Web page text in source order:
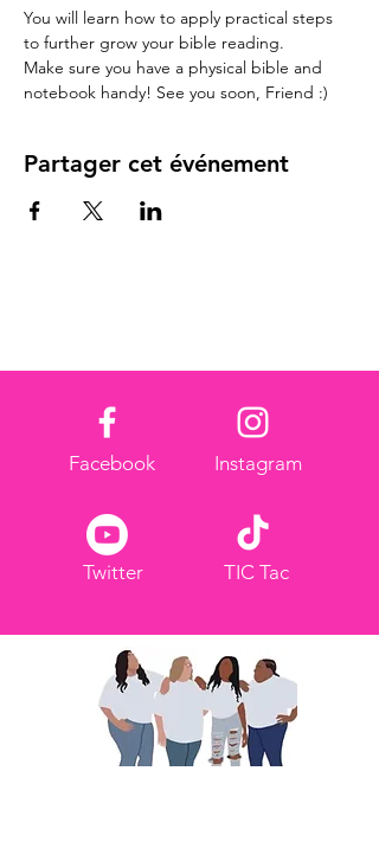
You will learn how to apply practical steps
to further grow your bible reading.
Make sure you have a physical bible and
notebook handy! See you soon, Friend :)
Partager cet événement
Facebook
Twitter
Instagram
TIC Tac